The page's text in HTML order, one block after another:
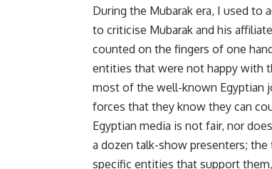
During the Mubarak era, I used to
to criticise Mubarak and his
counted on the fingers of one
entities that were not happy with
most of the well-known Egyptian
forces that they know they can
Egyptian media is not fair, nor
a dozen talk-show presenters;
specific entities that support